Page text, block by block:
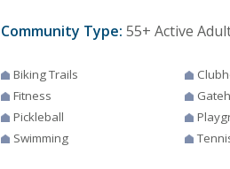
Community Type: 55+ Active
Biking Trails
Fitness
Pickleball
Swimming